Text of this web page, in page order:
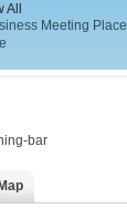
Meeting Place
bar
Map